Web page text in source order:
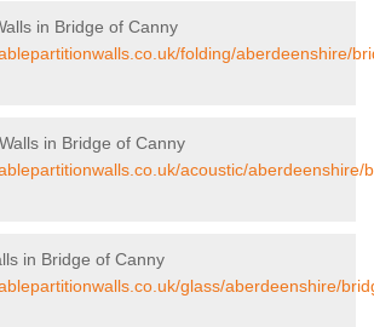
in Bridge of Canny
folding/aberdeenshire/
in Bridge of Canny
acoustic/aberdeenshire/
in Bridge of Canny
glass/aberdeenshire/